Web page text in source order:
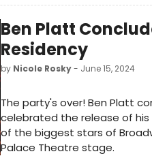
Ben Platt
Residency
by Nicole Rosky- June 15, 2024
The party's over! Ben Platt
celebrated the release of
of the biggest stars of
Palace Theatre stage.